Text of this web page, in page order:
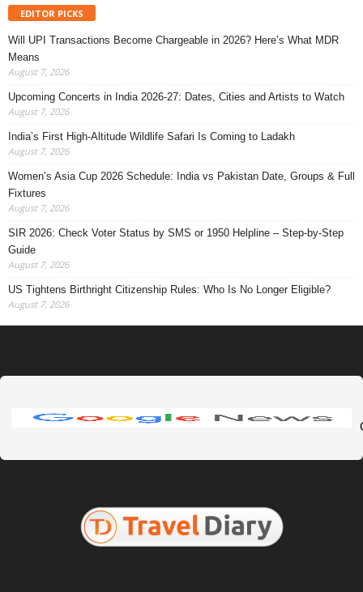
EDITOR PICKS
Will UPI Transactions Become Chargeable in 2026? Here’s What MDR
Means
August 7, 2026
Upcoming Concerts in India 2026-27: Dates, Cities and Artists to Watch
August 7, 2026
India’s First High-Altitude Wildlife Safari Is Coming to Ladakh
August 7, 2026
Women’s Asia Cup 2026 Schedule: India vs Pakistan Date, Groups & Full
Fixtures
August 7, 2026
SIR 2026: Check Voter Status by SMS or 1950 Helpline – Step-by-Step
Guide
August 7, 2026
US Tightens Birthright Citizenship Rules: Who Is No Longer Eligible?
August 7, 2026